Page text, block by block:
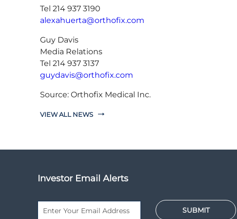
Tel 214 937 3190
alexahuerta@orthofix.com
Guy Davis
Media Relations
Tel 214 937 3137
guydavis@orthofix.com
Source: Orthofix Medical Inc.
VIEW ALL NEWS
Investor Email Alerts
Personal
Information.
Address
SUBMIT